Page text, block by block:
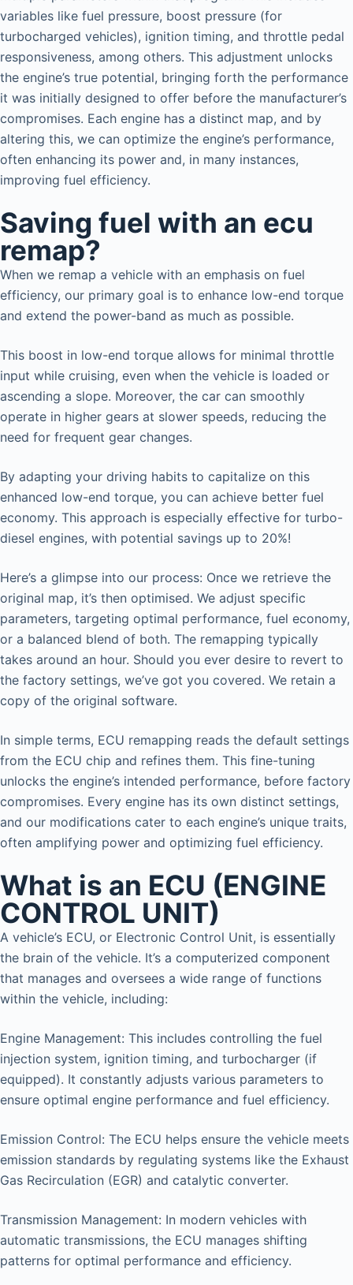
variables like fuel pressure, boost pressure (for
turbocharged vehicles), ignition timing, and throttle pedal
responsiveness, among others. This adjustment unlocks
the engine’s true potential, bringing forth the performance
it was initially designed to offer before the manufacturer’s
compromises. Each engine has a distinct map, and by
altering this, we can optimize the engine’s performance,
often enhancing its power and, in many instances,
improving fuel efficiency.
Saving fuel with an ecu
remap?
When we remap a vehicle with an emphasis on fuel
efficiency, our primary goal is to enhance low-end torque
and extend the power-band as much as possible.
This boost in low-end torque allows for minimal throttle
input while cruising, even when the vehicle is loaded or
ascending a slope. Moreover, the car can smoothly
operate in higher gears at slower speeds, reducing the
need for frequent gear changes.
By adapting your driving habits to capitalize on this
enhanced low-end torque, you can achieve better fuel
economy. This approach is especially effective for turbo-
diesel engines, with potential savings up to 20%!
Here’s a glimpse into our process: Once we retrieve the
original map, it’s then optimised. We adjust specific
parameters, targeting optimal performance, fuel economy,
or a balanced blend of both. The remapping typically
takes around an hour. Should you ever desire to revert to
the factory settings, we’ve got you covered. We retain a
copy of the original software.
In simple terms, ECU remapping reads the default settings
from the ECU chip and refines them. This fine-tuning
unlocks the engine’s intended performance, before factory
compromises. Every engine has its own distinct settings,
and our modifications cater to each engine’s unique traits,
often amplifying power and optimizing fuel efficiency.
What is an ECU (ENGINE
CONTROL UNIT)
A vehicle’s ECU, or Electronic Control Unit, is essentially
the brain of the vehicle. It’s a computerized component
that manages and oversees a wide range of functions
within the vehicle, including:
Engine Management: This includes controlling the fuel
injection system, ignition timing, and turbocharger (if
equipped). It constantly adjusts various parameters to
ensure optimal engine performance and fuel efficiency.
Emission Control: The ECU helps ensure the vehicle meets
emission standards by regulating systems like the Exhaust
Gas Recirculation (EGR) and catalytic converter.
Transmission Management: In modern vehicles with
automatic transmissions, the ECU manages shifting
patterns for optimal performance and efficiency.